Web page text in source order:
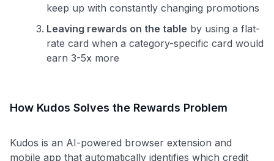
keep up with constantly changing promotions
Leaving rewards on the table by using a flat-
rate card when a category-specific card would
earn 3-5x more
How Kudos Solves the Rewards Problem
Kudos is an AI-powered browser extension and
mobile app that automatically identifies which credit